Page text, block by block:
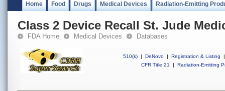
Home Food Drugs Medical Devices Radiation-Emitting
Class 2 Device Recall St. Jude
FDA Home Medical Devices Databases
510(k) | DeNovo | Registration & Listing
|
CFR Title 21
| Radiation-Emitting